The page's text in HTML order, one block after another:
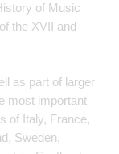
of Music
the XVII and
as part of larger
most important
of Italy, France,
Sweden,